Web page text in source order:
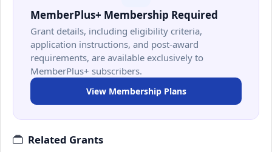
MemberPlus+ Membership Required
Grant details, including eligibility criteria,
application instructions, and post-award
requirements, are available exclusively to
MemberPlus+ subscribers.
View Membership Plans
Related Grants